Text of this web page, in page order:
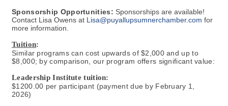
Sponsorship Opportunities: Sponsorships are available!
Contact Lisa Owens at Lisa@puyallupsumnerchamber.com for
more information.
Tuition:
Similar programs can cost upwards of $2,000 and up to
$8,000; by comparison, our program offers significant value:
Leadership Institute tuition:
$1200.00 per participant (payment due by February 1,
2026)